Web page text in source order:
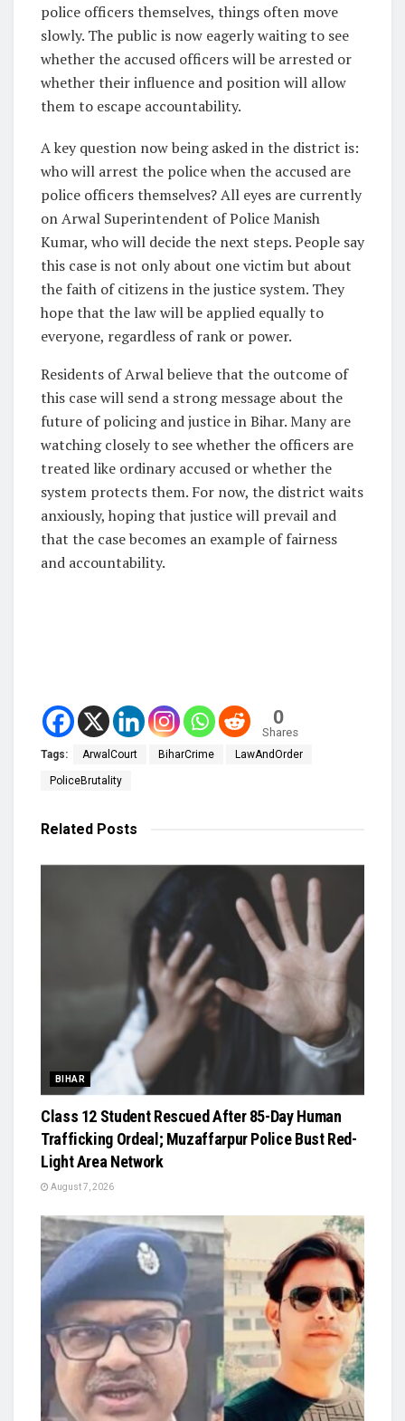
police officers themselves, things often move
slowly. The public is now eagerly waiting to see
whether the accused officers will be arrested or
whether their influence and position will allow
them to escape accountability.
A key question now being asked in the district is:
who will arrest the police when the accused are
police officers themselves? All eyes are currently
on Arwal Superintendent of Police Manish
Kumar, who will decide the next steps. People say
this case is not only about one victim but about
the faith of citizens in the justice system. They
hope that the law will be applied equally to
everyone, regardless of rank or power.
Residents of Arwal believe that the outcome of
this case will send a strong message about the
future of policing and justice in Bihar. Many are
watching closely to see whether the officers are
treated like ordinary accused or whether the
system protects them. For now, the district waits
anxiously, hoping that justice will prevail and
that the case becomes an example of fairness
and accountability.
0
Shares
Tags: ArwalCourt BiharCrime LawAndOrder
PoliceBrutality
Related Posts
BIHAR
Class 12 Student Rescued After 85-Day Human
Trafficking Ordeal; Muzaffarpur Police Bust Red-
Light Area Network
August 7, 2026